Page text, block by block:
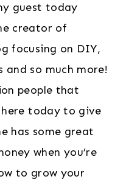
guest today
creator of
focusing on DIY,
and so much more!
people that
here today to give
has some great
when you’re
to grow your